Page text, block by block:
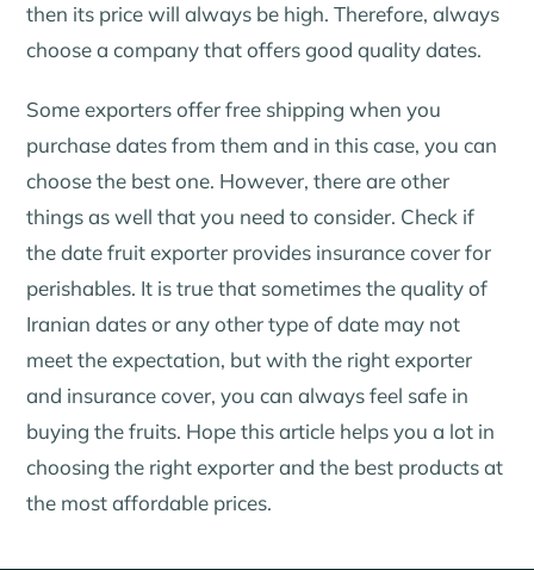
then its price will always be high. Therefore, always
choose a company that offers good quality dates.
Some exporters offer free shipping when you
purchase dates from them and in this case, you can
choose the best one. However, there are other
things as well that you need to consider. Check if
the date fruit exporter provides insurance cover for
perishables. It is true that sometimes the quality of
Iranian dates or any other type of date may not
meet the expectation, but with the right exporter
and insurance cover, you can always feel safe in
buying the fruits. Hope this article helps you a lot in
choosing the right exporter and the best products at
the most affordable prices.